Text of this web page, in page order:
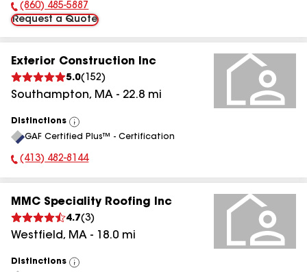
Phone Number:
(860) 485-5887
Request a Quote
Exterior Construction Inc
5.0( 152)
Southampton, MA - 22.8 mi
Distinctions
View
All
GAF Certified Plus™ - Certification
Phone Number:
(413) 482-8144
MMC Speciality Roofing Inc
4.7(3)
Westfield, MA - 18.0 mi
Distinctions
View